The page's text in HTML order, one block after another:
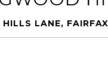
LANE,